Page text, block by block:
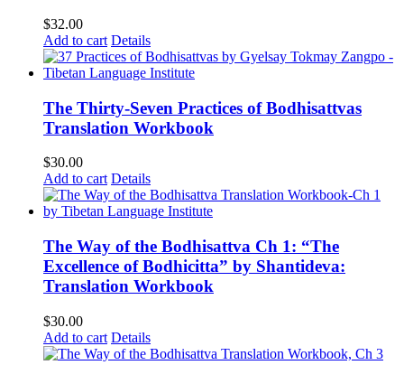
$32.00
Add to cart Details
The Thirty-Seven Practices of Bodhisattvas
Translation Workbook
$30.00
Add to cart Details
The Way of the Bodhisattva Ch 1: “The
Excellence of Bodhicitta” by Shantideva:
Translation Workbook
$30.00
Add to cart Details